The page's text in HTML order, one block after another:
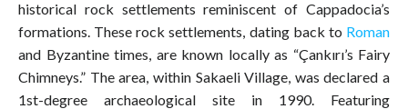
historical rock settlements reminiscent of Cappadocia’s
formations. These rock settlements, dating back to Roman
and Byzantine times, are known locally as “Çankırı’s Fairy
Chimneys.” The area, within Sakaeli Village, was declared a
1st-degree archaeological site in 1990. Featuring